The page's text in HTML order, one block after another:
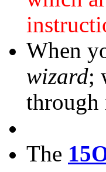
When
wizard;
through
The